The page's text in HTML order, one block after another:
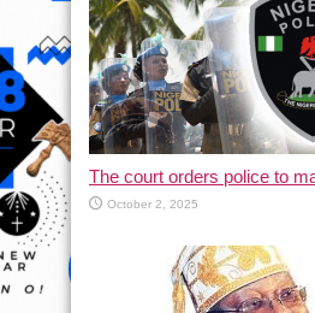
The court orders police to
October 2, 2025